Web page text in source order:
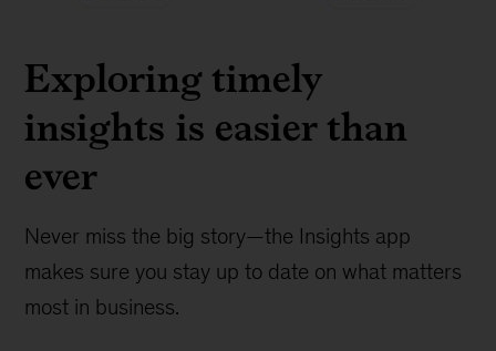
Exploring timely
insights is easier than
ever
Never miss the big story—the Insights app
makes sure you stay up to date on what matters
most in business.